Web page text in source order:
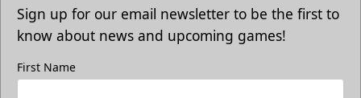
Sign up for our email newsletter to be the first to
know about news and upcoming games!
First Name